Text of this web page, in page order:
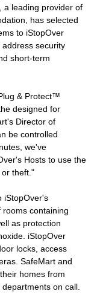
a leading provider of
has selected
to iStopOver
security
short-term
& Protect™
designed for
Director of
be controlled
we've
Hosts to use the
or theft."
iStopOver's
containing
as protection
iStopOver
locks, access
SafeMart and
homes from
on call.